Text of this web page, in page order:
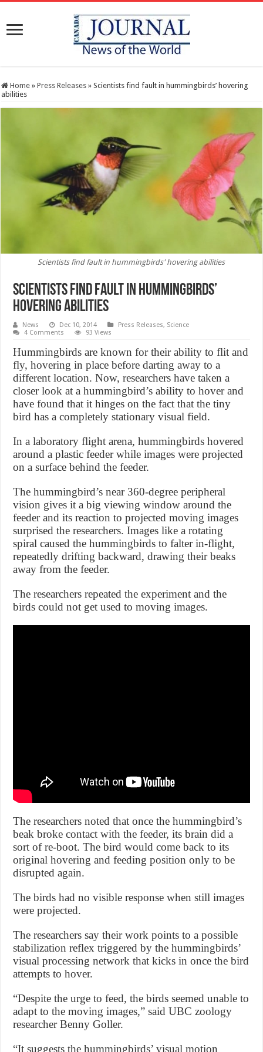
Home » Press Releases » Scientists find fault in hummingbirds’ hovering
abilities
Scientists find fault in hummingbirds' hovering abilities
Scientists find fault in hummingbirds’
hovering abilities
News Dec 10, 2014 Press Releases, Science
4 Comments
93 Views
Hummingbirds are known for their ability to flit and
fly, hovering in place before darting away to a
different location. Now, researchers have taken a
closer look at a hummingbird’s ability to hover and
have found that it hinges on the fact that the tiny
bird has a completely stationary visual field.
In a laboratory flight arena, hummingbirds hovered
around a plastic feeder while images were projected
on a surface behind the feeder.
The hummingbird’s near 360-degree peripheral
vision gives it a big viewing window around the
feeder and its reaction to projected moving images
surprised the researchers. Images like a rotating
spiral caused the hummingbirds to falter in-flight,
repeatedly drifting backward, drawing their beaks
away from the feeder.
The researchers repeated the experiment and the
birds could not get used to moving images.
The researchers noted that once the hummingbird’s
beak broke contact with the feeder, its brain did a
sort of re-boot. The bird would come back to its
original hovering and feeding position only to be
disrupted again.
The birds had no visible response when still images
were projected.
The researchers say their work points to a possible
stabilization reflex triggered by the hummingbirds’
visual processing network that kicks in once the bird
attempts to hover.
“Despite the urge to feed, the birds seemed unable to
adapt to the moving images,” said UBC zoology
researcher Benny Goller.
“It suggests the hummingbirds’ visual motion